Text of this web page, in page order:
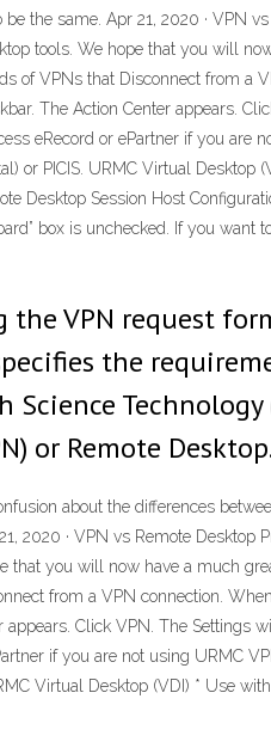
the same. Apr 21, 2020 · VPN vs
tools. We hope that you will
of VPNs that Disconnect from a
The Action Center appears.
eRecord or ePartner if you are
or PICIS. URMC Virtual Desktop
Desktop Session Host
box is unchecked. If you
the VPN request
the
Science
or Remote
about the differences
2020 · VPN vs Remote Desktop
that you will now have a much
from a VPN connection.
Click VPN. The Settings
if you are not using URMC
Virtual Desktop (VDI) * Use